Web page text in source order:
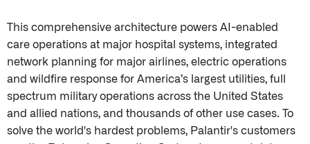
This comprehensive architecture powers AI-enabled
care operations at major hospital systems, integrated
network planning for major airlines, electric operations
and wildfire response for America’s largest utilities, full
spectrum military operations across the United States
and allied nations, and thousands of other use cases. To
solve the world's hardest problems, Palantir's customers